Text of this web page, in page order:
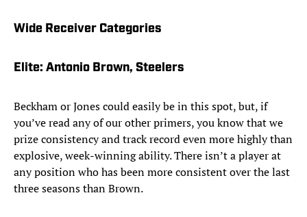
Wide Receiver Categories
Elite: Antonio Brown, Steelers
Beckham or Jones could easily be in this spot, but, if
you’ve read any of our other primers, you know that we
prize consistency and track record even more highly than
explosive, week-winning ability. There isn’t a player at
any position who has been more consistent over the last
three seasons than Brown.